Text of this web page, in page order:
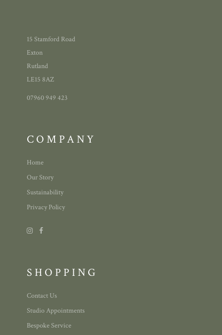
15 Stamford Road
Exton
Rutland
LE15 8AZ
07960 949 423
COMPANY
Home
Our Story
Sustainability
Privacy Policy
SHOPPING
Contact Us
Studio Appointments
Bespoke Service